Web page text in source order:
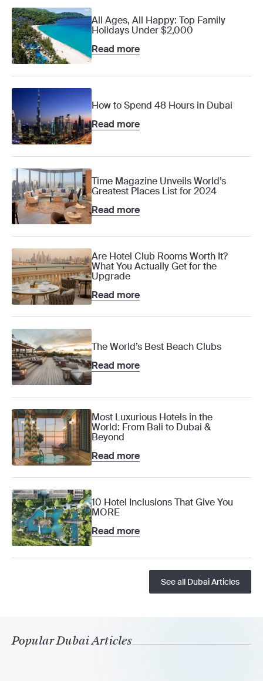
All Ages, All Happy: Top Family
Holidays Under $2,000
Read more
How to Spend 48 Hours in Dubai
Read more
Time Magazine Unveils World’s
Greatest Places List for 2024
Read more
Are Hotel Club Rooms Worth It?
What You Actually Get for the
Upgrade
Read more
The World’s Best Beach Clubs
Read more
Most Luxurious Hotels in the
World: From Bali to Dubai &
Beyond
Read more
10 Hotel Inclusions That Give You
MORE
Read more
See all Dubai Articles
Popular Dubai Articles